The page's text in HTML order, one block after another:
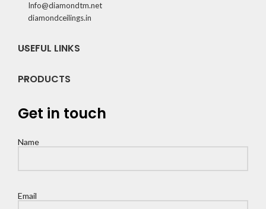
Info@diamondtm.net
diamondceilings.in
USEFUL LINKS
PRODUCTS
Get in touch
Name
Email